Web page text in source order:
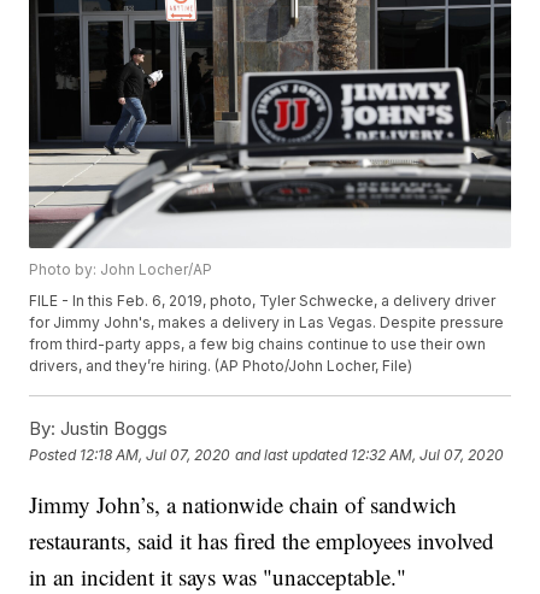
Photo by: John Locher/AP
FILE - In this Feb. 6, 2019, photo, Tyler Schwecke, a delivery driver
for Jimmy John's, makes a delivery in Las Vegas. Despite pressure
from third-party apps, a few big chains continue to use their own
drivers, and they’re hiring. (AP Photo/John Locher, File)
By: Justin Boggs
Posted 12:18 AM, Jul 07, 2020 and last updated 12:32 AM, Jul 07, 2020
Jimmy John’s, a nationwide chain of sandwich
restaurants, said it has fired the employees involved
in an incident it says was "unacceptable."